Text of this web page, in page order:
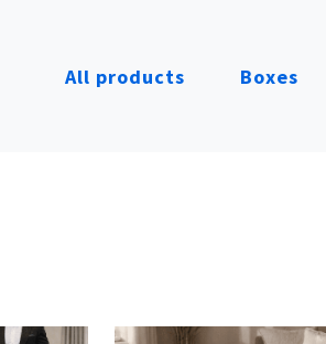
All products Boxes